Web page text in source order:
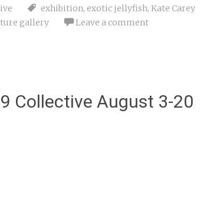
exhibition, exotic jellyfish, Kate Carey
gallery Leave a comment
Collective August 3-20